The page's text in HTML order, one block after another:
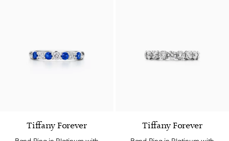
Tiffany Forever Tiffany Forever